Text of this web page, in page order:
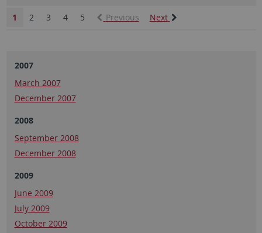
Previous
1 2 3 4 5 Next
2007
March 2007
December 2007
2008
September 2008
December 2008
2009
June 2009
July 2009
October 2009